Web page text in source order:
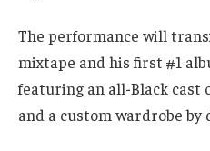
The performance will
mixtape and his first #1
featuring an all-Black cast
and a custom wardrobe by